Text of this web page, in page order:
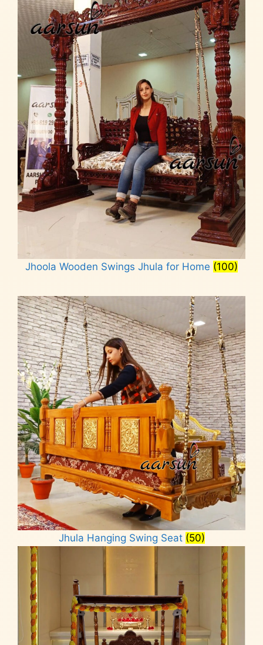
Jhoola Wooden Swings Jhula for Home (100)
Jhula Hanging Swing Seat (50)